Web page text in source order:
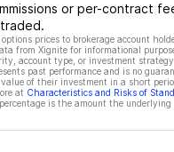
or per-contract
prices to brokerage account
from Xignite for informational
account type, or investment
past performance and is no
of their investment in a short
at Characteristics and Risks of
is the amount the